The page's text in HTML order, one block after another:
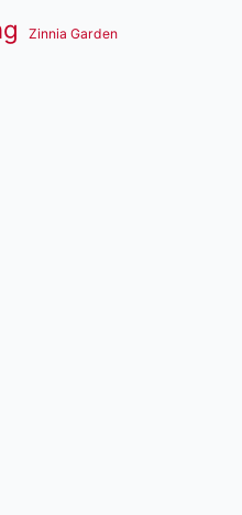
Zinnia Garden